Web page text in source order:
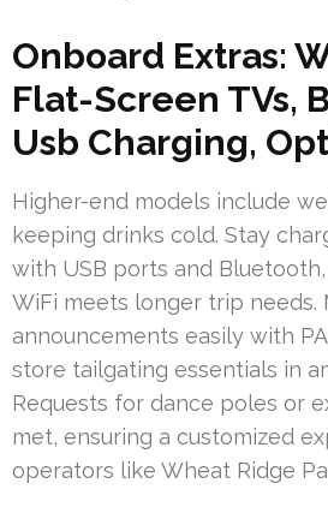
Onboard Extras:
Flat-Screen TVs,
Usb Charging,
Higher-end models include
keeping drinks cold. Stay
with USB ports and
WiFi meets longer trip needs.
announcements easily with
store tailgating essentials in
Requests for dance poles or
met, ensuring a customized
operators like Wheat Ridge